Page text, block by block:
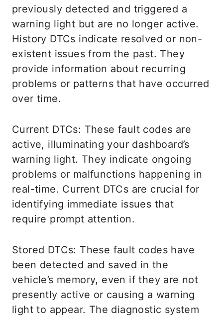
previously detected and triggered a
warning light but are no longer active.
History DTCs indicate resolved or non-
existent issues from the past. They
provide information about recurring
problems or patterns that have occurred
over time.
Current DTCs: These fault codes are
active, illuminating your dashboard’s
warning light. They indicate ongoing
problems or malfunctions happening in
real-time. Current DTCs are crucial for
identifying immediate issues that
require prompt attention.
Stored DTCs: These fault codes have
been detected and saved in the
vehicle’s memory, even if they are not
presently active or causing a warning
light to appear. The diagnostic system